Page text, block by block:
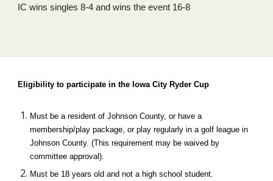
IC wins singles 8-4 and wins the event 16-8
Eligibility to participate in the Iowa City Ryder Cup
Must be a resident of Johnson County, or have a
membership/play package, or play regularly in a golf league in
Johnson County. (This requirement may be waived by
committee approval).
Must be 18 years old and not a high school student.